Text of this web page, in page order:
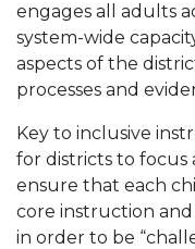
engages all adults
system-wide
aspects of the
processes and
Key to inclusive
for districts to
ensure that each
core instruction
in order to be